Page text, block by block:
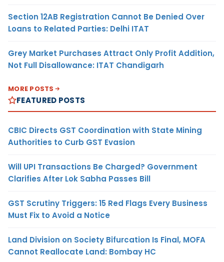
Section 12AB Registration Cannot Be Denied Over
Loans to Related Parties: Delhi ITAT
Grey Market Purchases Attract Only Profit Addition,
Not Full Disallowance: ITAT Chandigarh
MORE POSTS
FEATURED POSTS
CBIC Directs GST Coordination with State Mining
Authorities to Curb GST Evasion
Will UPI Transactions Be Charged? Government
Clarifies After Lok Sabha Passes Bill
GST Scrutiny Triggers: 15 Red Flags Every Business
Must Fix to Avoid a Notice
Land Division on Society Bifurcation Is Final, MOFA
Cannot Reallocate Land: Bombay HC